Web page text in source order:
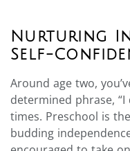
Nurturing
Self-
Around age two,
determined phrase,
times. Preschool is
budding